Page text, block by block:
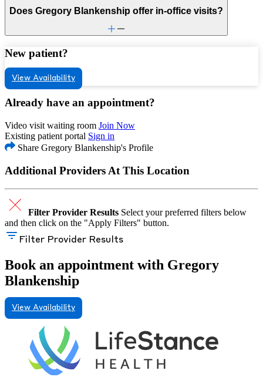
Does Gregory Blankenship offer in-office visits?
New patient?
View Availability
Already have an appointment?
Video visit waiting room Join Now
Existing patient portal Sign in
Share Gregory Blankenship's Profile
Additional Providers At This Location
Filter Provider Results Select your preferred filters below
and then click on the "Apply Filters" button.
Filter Provider Results
Book an appointment with Gregory
Blankenship
View Availability